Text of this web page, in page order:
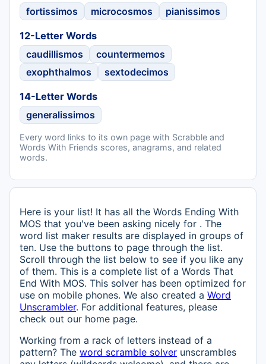
fortissimos
microcosmos pianissimos
12-Letter Words
caudillismos
countermemos
exophthalmos
sextodecimos
14-Letter Words
generalissimos
Every word links to its own page with Scrabble and
Words With Friends scores, anagrams, and related
words.
Here is your list! It has all the Words Ending With
MOS that you've been asking nicely for . The
word list maker results are displayed in groups of
ten. Use the buttons to page through the list.
Scroll through the list below to see if you like any
of them. This is a complete list of a Words That
End With MOS. This solver has been optimized for
use on mobile phones. We also created a Word
Unscrambler. For additional features, please
check out our home page.
Working from a rack of letters instead of a
pattern? The word scramble solver unscrambles